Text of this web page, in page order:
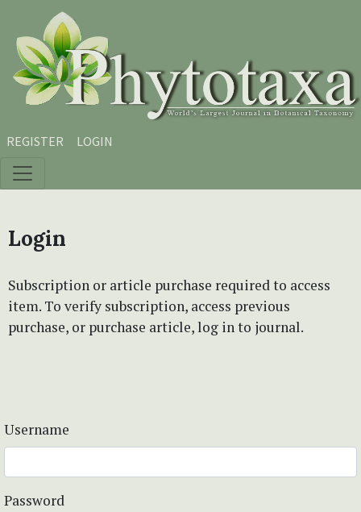
Skip to main content
Skip to main navigation menu
Skip to site footer
REGISTER LOGIN
Login
Subscription or article purchase required to access
item. To verify subscription, access previous
purchase, or purchase article, log in to journal.
Username
Password